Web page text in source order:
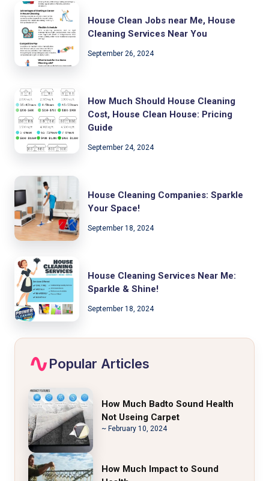
House Clean Jobs near Me, House
Cleaning Services Near You
September 26, 2024
How Much Should House Cleaning
Cost, House Clean House: Pricing
Guide
September 24, 2024
House Cleaning Companies: Sparkle
Your Space!
September 18, 2024
House Cleaning Services Near Me:
Sparkle & Shine!
September 18, 2024
Popular Articles
How Much Badto Sound Health
Not Useing Carpet
~ February 10, 2024
How Much Impact to Sound